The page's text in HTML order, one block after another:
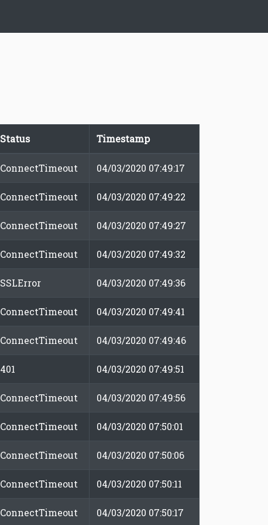
Status Timestamp
ConnectTimeout 04/03/2020 07:49:17
ConnectTimeout 04/03/2020 07:49:22
ConnectTimeout 04/03/2020 07:49:27
ConnectTimeout 04/03/2020 07:49:32
SSLError 04/03/2020 07:49:36
ConnectTimeout 04/03/2020 07:49:41
ConnectTimeout 04/03/2020 07:49:46
401 04/03/2020 07:49:51
ConnectTimeout 04/03/2020 07:49:56
ConnectTimeout 04/03/2020 07:50:01
ConnectTimeout 04/03/2020 07:50:06
ConnectTimeout 04/03/2020 07:50:11
ConnectTimeout 04/03/2020 07:50:17